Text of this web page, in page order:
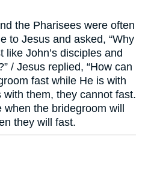
the Pharisees were often
to Jesus and asked, “Why
like John’s disciples and
/ Jesus replied, “How can
fast while He is with
them, they cannot fast.
the bridegroom will
they will fast.